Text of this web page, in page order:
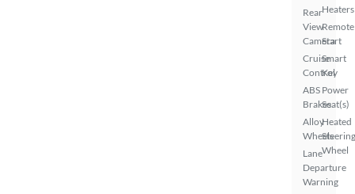
Rear
View
Camera
Cruise
Control
ABS
Brakes
Alloy
Wheels
Lane
Departure
Warning
Heaters
Remote
Start
Smart
Key
Power
Seat(s)
Heated
Steering
Wheel